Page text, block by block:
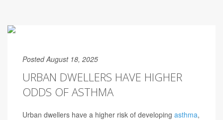
Posted August 18, 2025
URBAN DWELLERS HAVE HIGHER
ODDS OF ASTHMA
Urban dwellers have a higher risk of developing asthma,